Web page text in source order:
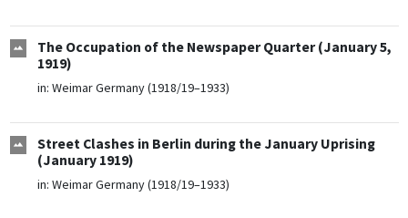
The Occupation of the Newspaper Quarter (January 5,
1919)
in: Weimar Germany (1918/19–1933)
Street Clashes in Berlin during the January Uprising
(January 1919)
in: Weimar Germany (1918/19–1933)